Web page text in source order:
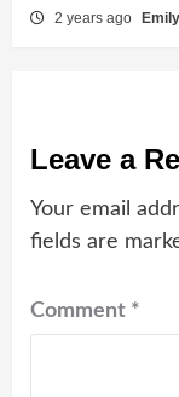
2 years ago Emily
Leave a
Your email
fields are
Comment *